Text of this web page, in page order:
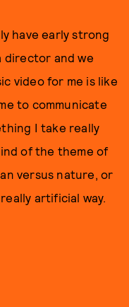
have early strong
director and we
video for me is like
to communicate
I take really
of the theme of
versus nature, or
artificial way.